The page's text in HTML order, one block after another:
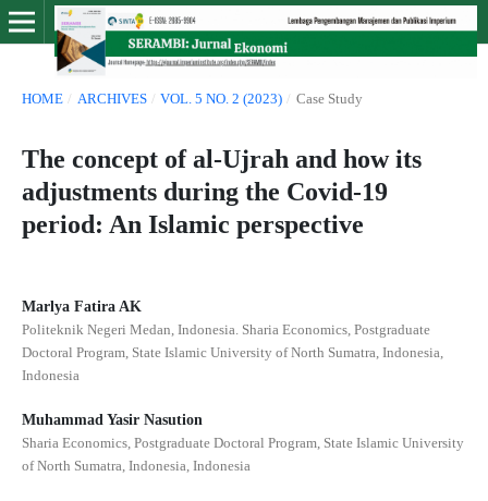
HOME / ARCHIVES / VOL. 5 NO. 2 (2023) / Case Study
The concept of al-Ujrah and how its
adjustments during the Covid-19
period: An Islamic perspective
Marlya Fatira AK
Politeknik Negeri Medan, Indonesia. Sharia Economics, Postgraduate
Doctoral Program, State Islamic University of North Sumatra, Indonesia,
Indonesia
Muhammad Yasir Nasution
Sharia Economics, Postgraduate Doctoral Program, State Islamic University
of North Sumatra, Indonesia, Indonesia